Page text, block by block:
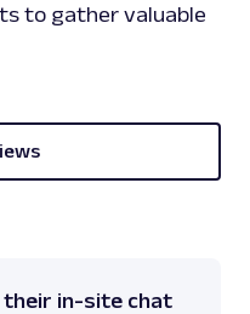
to gather valuable
their in-site chat